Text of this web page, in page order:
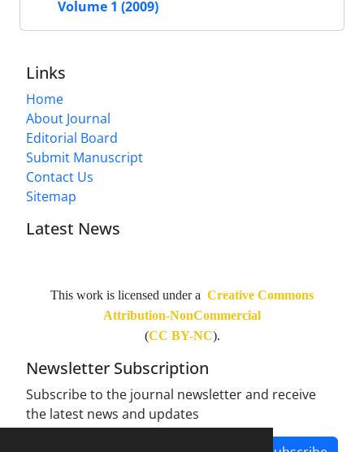
Volume 1 (2009)
Links
Home
About Journal
Editorial Board
Submit Manuscript
Contact Us
Sitemap
Latest News
This work is licensed under a Creative Commons
Attribution-NonCommercial
(CC BY-NC).
Newsletter Subscription
Subscribe to the journal newsletter and receive
the latest news and updates